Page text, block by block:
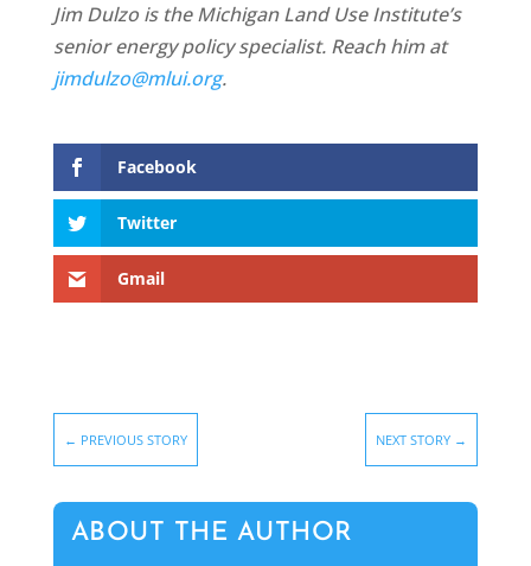
Jim Dulzo is the Michigan Land Use Institute’s
senior energy policy specialist. Reach him at
jimdulzo@mlui.org.
Facebook
Twitter
Gmail
← PREVIOUS STORY NEXT STORY →
ABOUT THE AUTHOR